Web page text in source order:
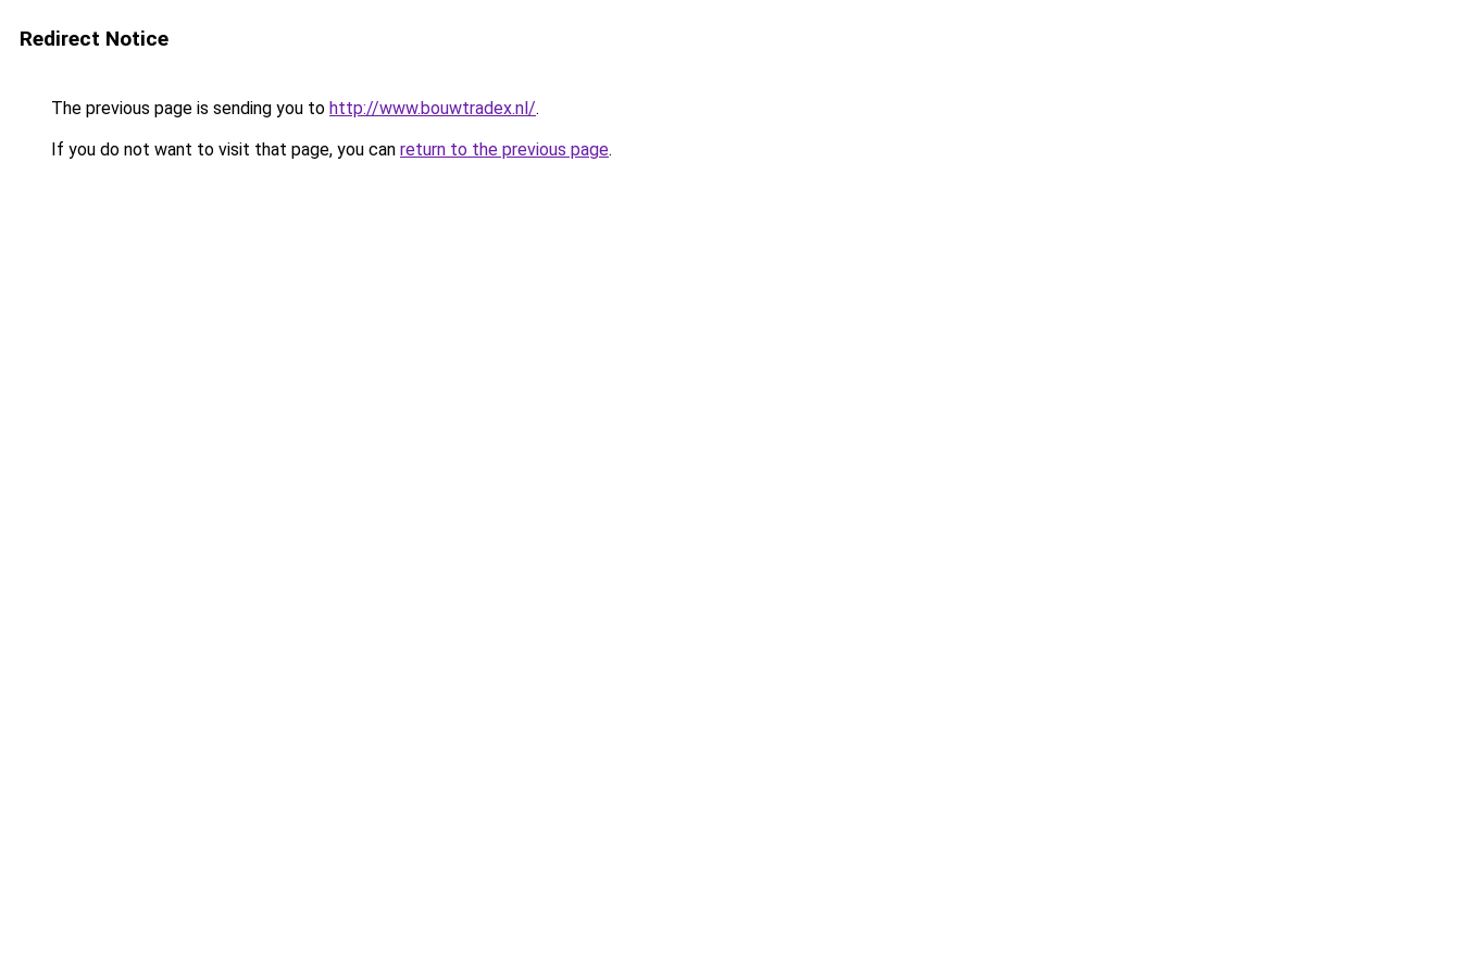
Redirect Notice
The previous page is sending you to http://www.bouwtradex.nl/.
If you do not want to visit that page, you can return to the previous page.